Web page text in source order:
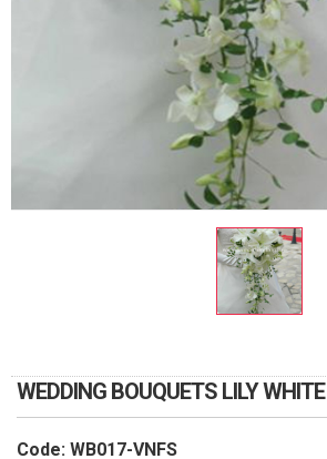
WEDDING BOUQUETS LILY WHITE
Code: WB017-VNFS
RETURN AND REFUND